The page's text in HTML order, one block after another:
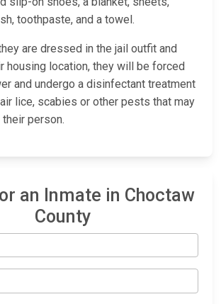
toothpaste, and a towel.
are dressed in the jail outfit and
housing location, they will be forced
and undergo a disinfectant treatment
lice, scabies or other pests that may
person.
an Inmate in Choctaw
County